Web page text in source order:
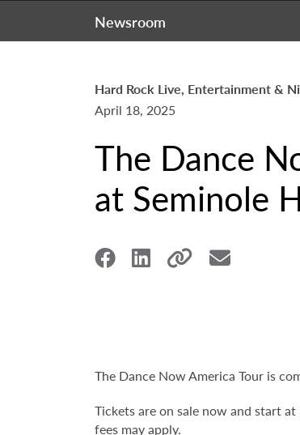
Newsroom
Hard Rock Live, Entertainment &
April 18, 2025
The Dance
at Seminole
The Dance Now America Tour is
Tickets are on sale now and start
fees may apply.